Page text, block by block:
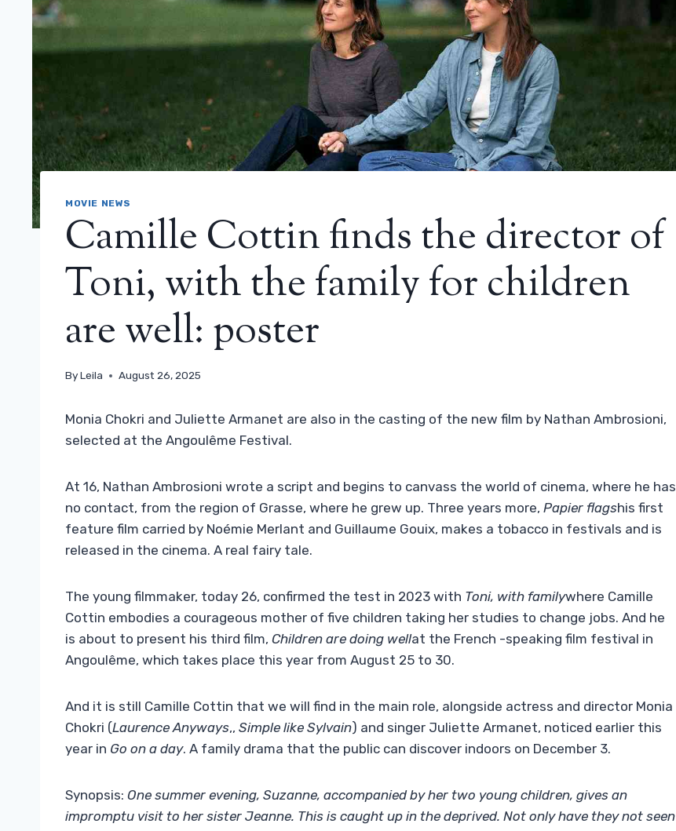
MOVIE NEWS
Camille Cottin finds the director of
Toni, with the family for children
are well: poster
ByLeila August 26, 2025
Monia Chokri and Juliette Armanet are also in the casting of the new film by Nathan Ambrosioni,
selected at the Angoulême Festival.
At 16, Nathan Ambrosioni wrote a script and begins to canvass the world of cinema, where he has
no contact, from the region of Grasse, where he grew up. Three years more, Papier flagshis first
feature film carried by Noémie Merlant and Guillaume Gouix, makes a tobacco in festivals and is
released in the cinema. A real fairy tale.
The young filmmaker, today 26, confirmed the test in 2023 with Toni, with familywhere Camille
Cottin embodies a courageous mother of five children taking her studies to change jobs. And he
is about to present his third film, Children are doing wellat the French -speaking film festival in
Angoulême, which takes place this year from August 25 to 30.
And it is still Camille Cottin that we will find in the main role, alongside actress and director Monia
Chokri (Laurence Anyways,, Simple like Sylvain) and singer Juliette Armanet, noticed earlier this
year in Go on a day. A family drama that the public can discover indoors on December 3.
Synopsis: One summer evening, Suzanne, accompanied by her two young children, gives an
impromptu visit to her sister Jeanne. This is caught up in the deprived. Not only have they not seen